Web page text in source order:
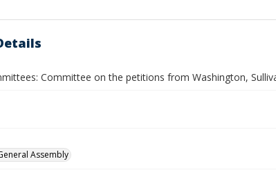
Committee on the petitions from Washington,
Assembly